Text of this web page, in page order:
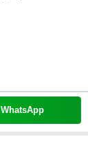
WhatsApp